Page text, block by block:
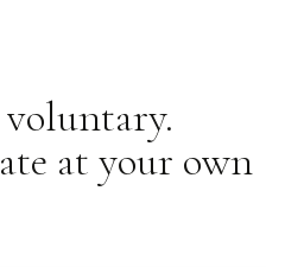
at your own